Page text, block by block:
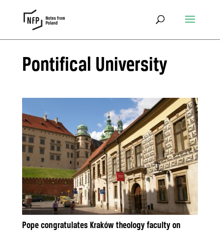
Pontifical University
Pope congratulates Kraków theology faculty on